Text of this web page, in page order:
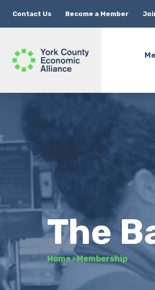
Contact Us Become a Member
The
Home›Membership